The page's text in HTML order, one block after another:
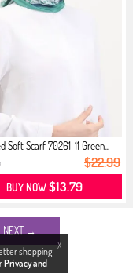
X
shopping
Privacy and
Soft Scarf 70261-11 Green...
$22.99
BUY NOW$13.79
NEXT →